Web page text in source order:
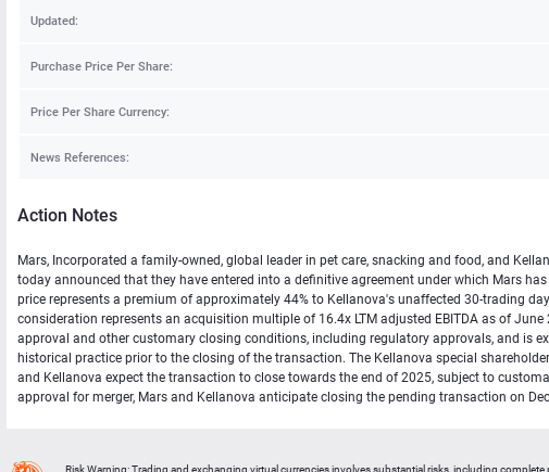
Updated:
Purchase Price Per Share:
Price Per Share Currency:
News References:
Action Notes
Mars, Incorporated a family-owned, global leader in pet care, snacking and food, and
today announced that they have entered into a definitive agreement under which Mars
price represents a premium of approximately 44% to Kellanova's unaffected 30-trading
consideration represents an acquisition multiple of 16.4x LTM adjusted EBITDA as of
approval and other customary closing conditions, including regulatory approvals, and is
historical practice prior to the closing of the transaction. The Kellanova special
and Kellanova expect the transaction to close towards the end of 2025, subject to
approval for merger, Mars and Kellanova anticipate closing the pending transaction on
Risk Warning: Trading and exchanging virtual currencies involves substantial risks, including complete